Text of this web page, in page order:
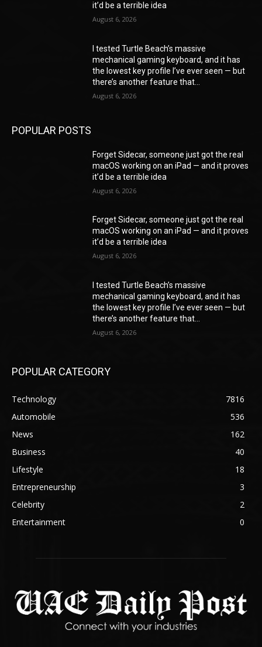
it’d be a terrible idea
August 6, 2026
I tested Turtle Beach’s massive
mechanical gaming keyboard, and it has
the lowest key profile I’ve ever seen — but
there’s another feature that...
August 6, 2026
POPULAR POSTS
Forget Sidecar, someone just got the real
macOS working on an iPad — and it proves
it’d be a terrible idea
August 6, 2026
Forget Sidecar, someone just got the real
macOS working on an iPad — and it proves
it’d be a terrible idea
August 6, 2026
I tested Turtle Beach’s massive
mechanical gaming keyboard, and it has
the lowest key profile I’ve ever seen — but
there’s another feature that...
August 6, 2026
POPULAR CATEGORY
Technology
7816
Automobile
536
News
162
Business
40
Lifestyle
18
Entrepreneurship
3
Celebrity
2
Entertainment
0